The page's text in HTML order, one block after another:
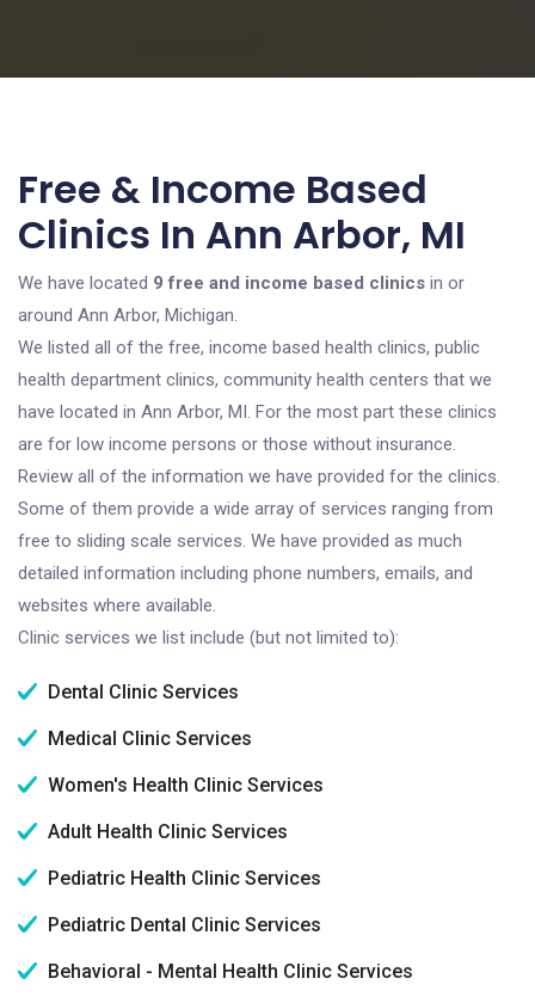
Free & Income Based
Clinics In Ann Arbor, MI
We have located 9 free and income based clinics in or
around Ann Arbor, Michigan.
We listed all of the free, income based health clinics, public
health department clinics, community health centers that we
have located in Ann Arbor, MI. For the most part these clinics
are for low income persons or those without insurance.
Review all of the information we have provided for the clinics.
Some of them provide a wide array of services ranging from
free to sliding scale services. We have provided as much
detailed information including phone numbers, emails, and
websites where available.
Clinic services we list include (but not limited to):
Dental Clinic Services
Medical Clinic Services
Women's Health Clinic Services
Adult Health Clinic Services
Pediatric Health Clinic Services
Pediatric Dental Clinic Services
Behavioral - Mental Health Clinic Services